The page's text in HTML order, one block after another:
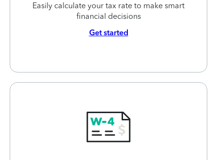
Easily calculate your tax rate to make smart
financial decisions
Get started